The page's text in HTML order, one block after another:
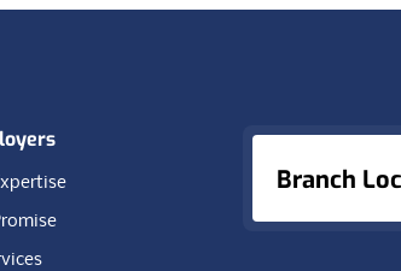
Branch